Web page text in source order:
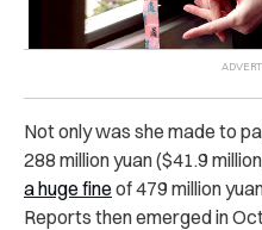
Not only was she made to
288 million yuan ($41.9
a huge fine of 479 million
Reports then emerged in